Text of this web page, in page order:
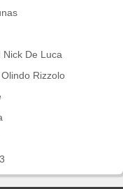
Nick De Luca
Rizzolo